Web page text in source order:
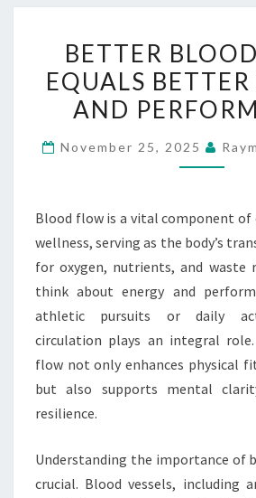
BLOOD
FLOW
EQUALS
BETTER
EQUALS BETTER
AND
November 25, 2025
Blood flow is a vital component of
wellness, serving as the body’s
for oxygen, nutrients, and waste
think about energy and
athletic pursuits or daily
circulation plays an integral
flow not only enhances physical
but also supports mental
resilience.
Understanding the importance of
crucial. Blood vessels, including